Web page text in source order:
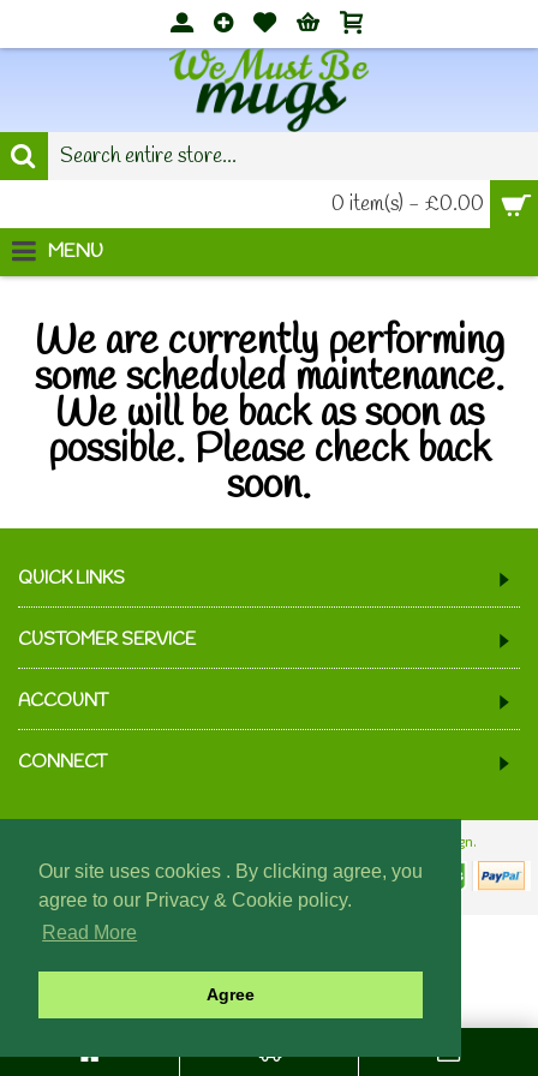
Our site uses cookies . By clicking agree, you
agree to our Privacy & Cookie policy.
Read More
Agree
0 item(s) - £0.00
MENU
We are currently performing
some scheduled maintenance.
We will be back as soon as
possible. Please check back
soon.
QUICK LINKS
CUSTOMER SERVICE
ACCOUNT
CONNECT
Website Design & Build - Fraser Web Design.